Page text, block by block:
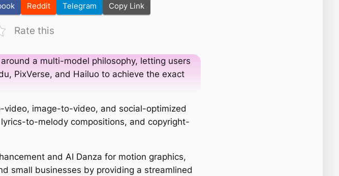
Reddit Telegram Copy Link
Rate this
a multi-model philosophy, letting users
PixVerse, and Hailuo to achieve the exact
image-to-video, and social-optimized
to-melody compositions, and copyright-
and AI Danza for motion graphics,
small businesses by providing a streamlined